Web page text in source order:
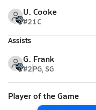
U. Cooke
#21C
Assists
G. Frank
#2PG, SG
Player of the Game